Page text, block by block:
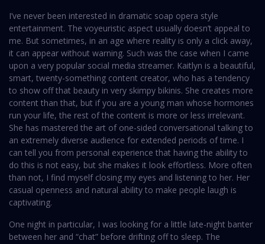
I’ve never been interested in dramatic soap opera style
entertainment. The voyeuristic aspect usually doesn’t appeal to
me. But sometimes, in an age where reality is only a click away,
it can appear without warning. Such was the case when I came
upon a very popular social media streamer. Kaitlyn is a beautiful,
smart, twenty-something content creator, who has a tendency
to show off that beauty in very skimpy bikinis. She creates more
content than that, but if you are a young man whose hormones
run your life, the rest of the content is more or less irrelevant.
She has mastered the art of one-sided conversational talking to
an extremely diverse audience for extended periods of time. I
can tell you from personal experience that having the ability to
do this is not easy, but she makes it look effortless. More often
than not, I find myself closing my eyes and listening to her. Her
casual openness and natural ability to make people laugh is
captivating.
One night in particular, I was looking for a little late-night banter
between her and “chat” before drifting off to sleep. The